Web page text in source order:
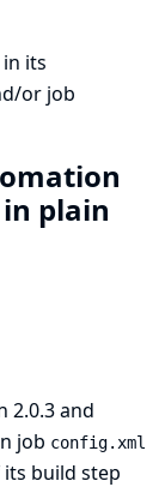
its
or job
plain
2.0.3 and
job config.xml
build step